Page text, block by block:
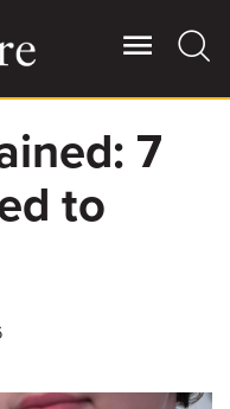
7
to